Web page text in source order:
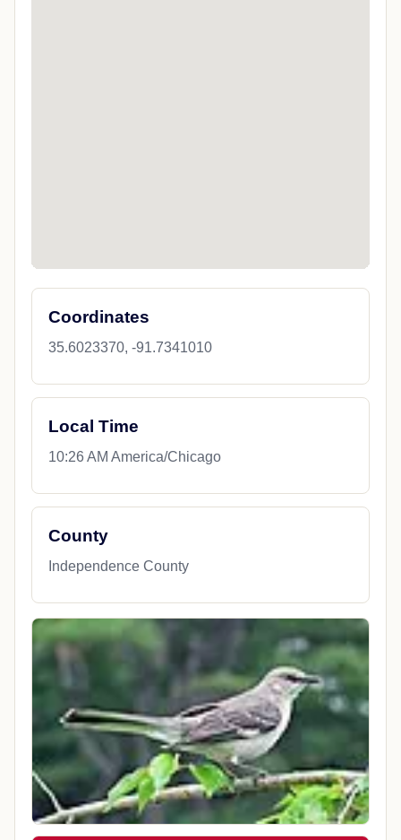
Coordinates
35.6023370, -91.7341010
Local Time
10:26 AM America/Chicago
County
Independence County